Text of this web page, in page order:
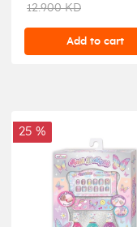
12.900 KD
Add to cart
25 %